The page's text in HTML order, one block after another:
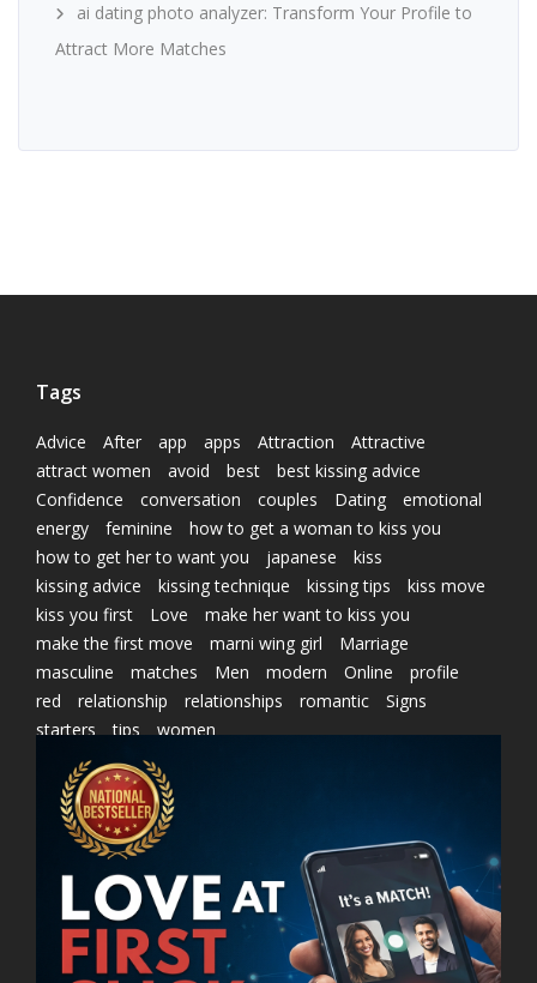
ai dating photo analyzer: Transform Your Profile to
Attract More Matches
Tags
Advice After app apps Attraction
Attractive
attract women
avoid best
best kissing advice
Confidence
conversation couples Dating
emotional
energy
feminine
how to get a woman to kiss you
how to get her to want you
japanese
kiss
kissing advice
kissing technique kissing tips
kiss move
kiss you first
Love
make her want to kiss you
make the first move
marni wing girl
Marriage
masculine
matches Men modern Online
profile
red
relationship relationships romantic
Signs
starters
tips women